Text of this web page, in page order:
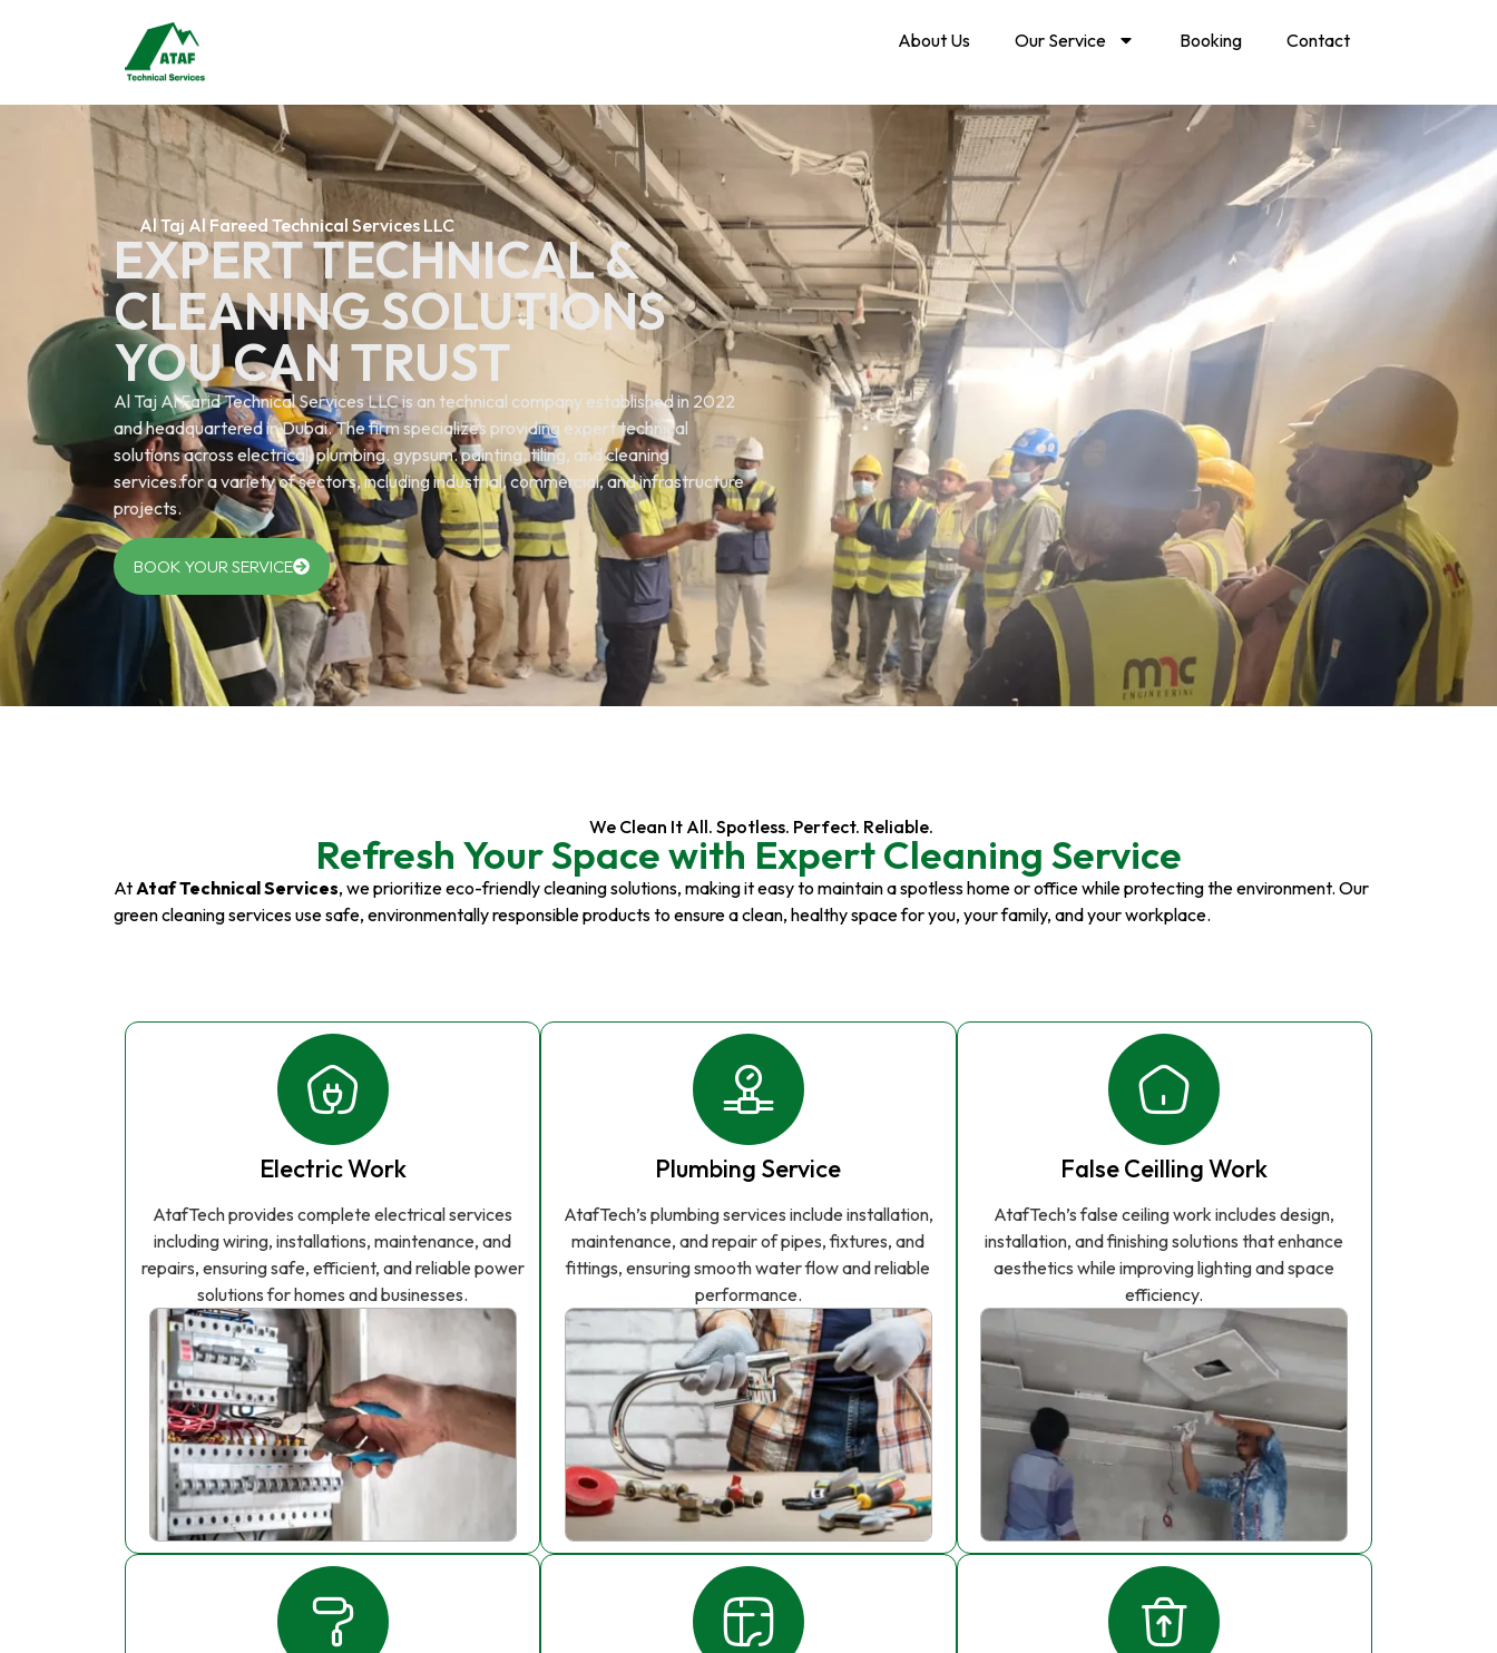
About Us Our Service Booking Contact
Al Taj Al Fareed Technical Services LLC
EXPERT TECHNICAL &
CLEANING SOLUTIONS
YOU CAN TRUST
Al Taj Al Farid Technical Services LLC is an technical company established in 2022
and headquartered in Dubai. The firm specializes providing expert technical
solutions across electrical. plumbing. gypsum. painting. tiling, and cleaning
services.for a variety of sectors, including industrial, commercial, and infrastructure
projects.
BOOK YOUR SERVICE
We Clean It All. Spotless. Perfect. Reliable.
Refresh Your Space with Expert Cleaning Service
At Ataf Technical Services, we prioritize eco-friendly cleaning solutions, making it easy to maintain a spotless home or office while protecting the environment. Our
green cleaning services use safe, environmentally responsible products to ensure a clean, healthy space for you, your family, and your workplace.
Electric Work
AtafTech provides complete electrical services
including wiring, installations, maintenance, and
repairs, ensuring safe, efficient, and reliable power
solutions for homes and businesses.
Plumbing Service
AtafTech’s plumbing services include installation,
maintenance, and repair of pipes, fixtures, and
fittings, ensuring smooth water flow and reliable
performance.
False Ceilling Work
AtafTech’s false ceiling work includes design,
installation, and finishing solutions that enhance
aesthetics while improving lighting and space
efficiency.